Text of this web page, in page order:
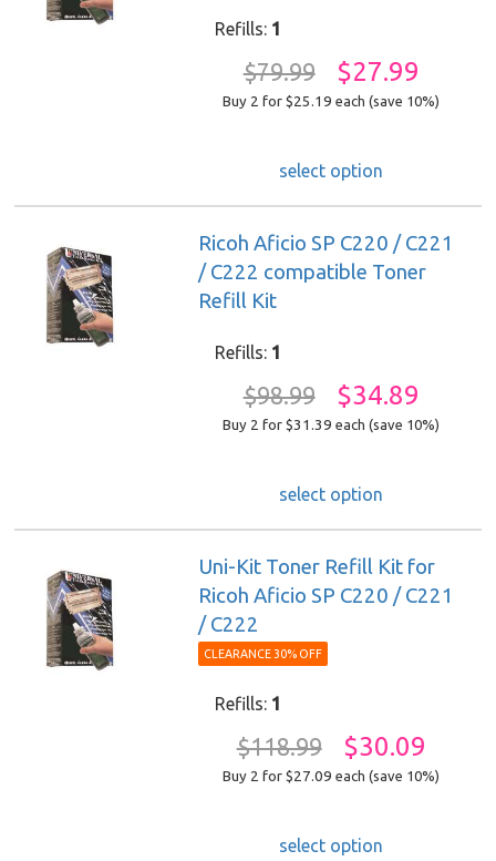
Refills: 1
$79.99 $27.99
Buy 2 for $25.19each (save 10%)
select option
Ricoh Aficio SP C220 / C221
/ C222 compatible Toner
Refill Kit
Refills: 1
$98.99 $34.89
Buy 2 for $31.39each (save 10%)
select option
Uni-Kit Toner Refill Kit for
Ricoh Aficio SP C220 / C221
/ C222
CLEARANCE 30% OFF
Refills: 1
$118.99 $30.09
Buy 2 for $27.09each (save 10%)
select option